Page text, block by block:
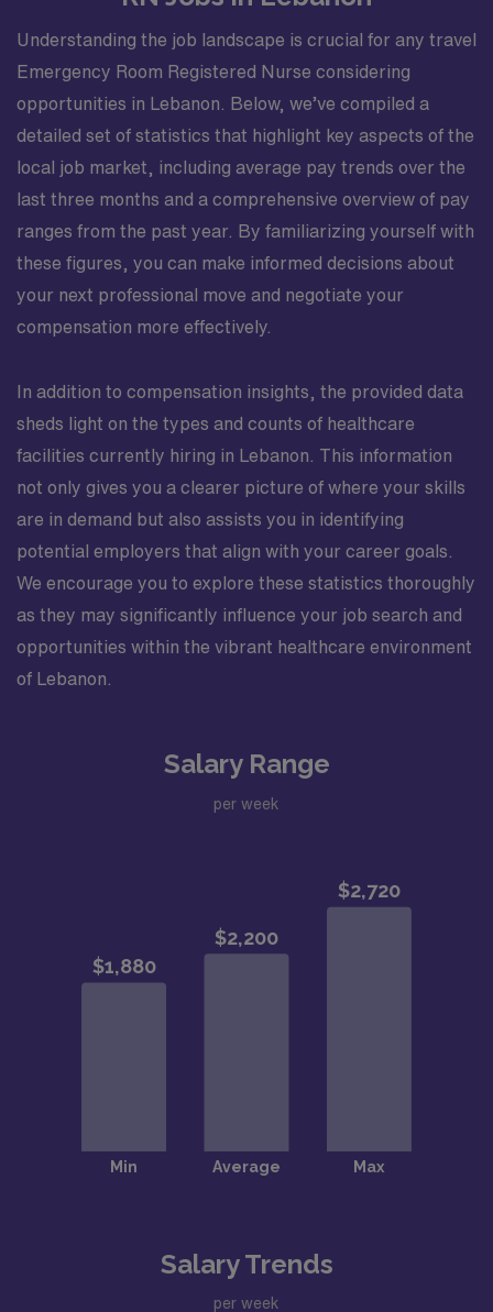
Understanding the job landscape is crucial for any travel
Emergency Room Registered Nurse considering
opportunities in Lebanon. Below, we’ve compiled a
detailed set of statistics that highlight key aspects of the
local job market, including average pay trends over the
last three months and a comprehensive overview of pay
ranges from the past year. By familiarizing yourself with
these figures, you can make informed decisions about
your next professional move and negotiate your
compensation more effectively.
In addition to compensation insights, the provided data
sheds light on the types and counts of healthcare
facilities currently hiring in Lebanon. This information
not only gives you a clearer picture of where your skills
are in demand but also assists you in identifying
potential employers that align with your career goals.
We encourage you to explore these statistics thoroughly
as they may significantly influence your job search and
opportunities within the vibrant healthcare environment
of Lebanon.
Salary Range
per week
Salary Trends
per week